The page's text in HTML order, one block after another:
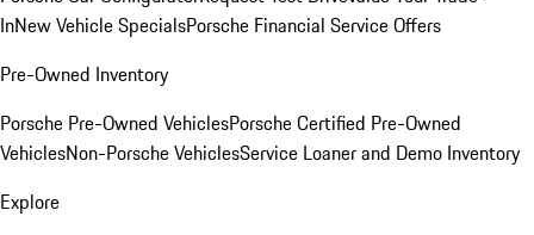
InNew Vehicle SpecialsPorsche Financial Service Offers
Pre-Owned Inventory
Porsche Pre-Owned VehiclesPorsche Certified Pre-Owned
VehiclesNon-Porsche VehiclesService Loaner and Demo Inventory
Explore